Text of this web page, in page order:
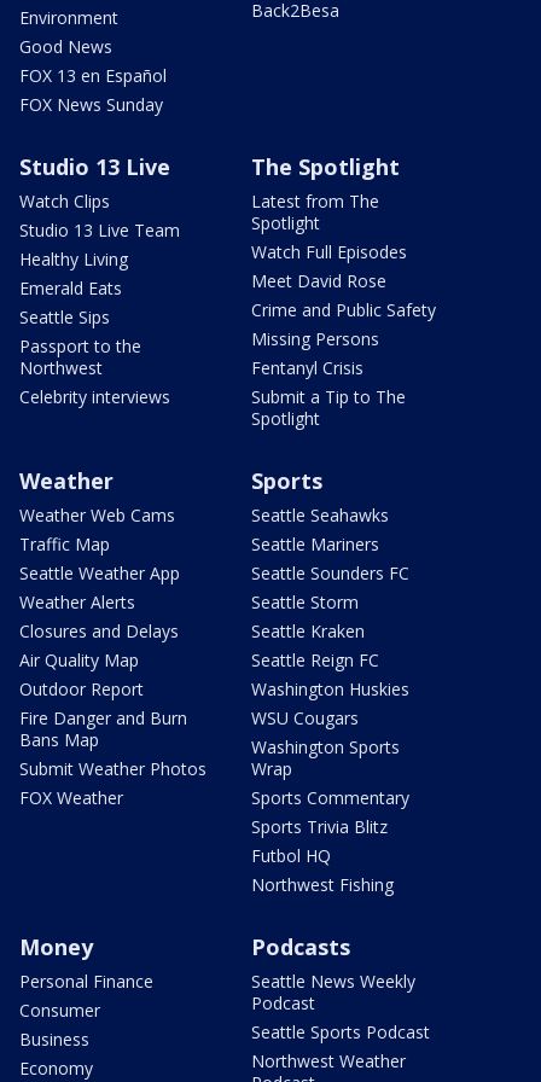
Environment
Good News
FOX 13 en Español
FOX News Sunday
Back2Besa
Studio 13 Live
Watch Clips
Studio 13 Live Team
Healthy Living
Emerald Eats
Seattle Sips
Passport to the
Northwest
Celebrity interviews
The Spotlight
Latest from The
Spotlight
Watch Full Episodes
Meet David Rose
Crime and Public Safety
Missing Persons
Fentanyl Crisis
Submit a Tip to The
Spotlight
Weather
Weather Web Cams
Traffic Map
Seattle Weather App
Weather Alerts
Closures and Delays
Air Quality Map
Outdoor Report
Fire Danger and Burn
Bans Map
Submit Weather Photos
FOX Weather
Sports
Seattle Seahawks
Seattle Mariners
Seattle Sounders FC
Seattle Storm
Seattle Kraken
Seattle Reign FC
Washington Huskies
WSU Cougars
Washington Sports
Wrap
Sports Commentary
Sports Trivia Blitz
Futbol HQ
Northwest Fishing
Money
Personal Finance
Consumer
Business
Economy
Podcasts
Seattle News Weekly
Podcast
Seattle Sports Podcast
Northwest Weather